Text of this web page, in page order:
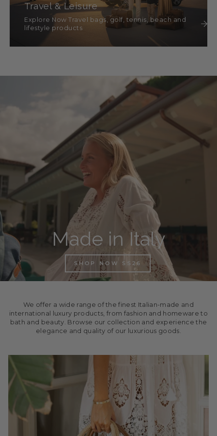
Travel & Leisure
Explore Now Travel bags, golf, tennis, beach and
lifestyle products
Made in Italy
SHOP NOW SS26
We offer a wide range of the finest Italian-made and
international luxury products, from fashion and homeware to
bath and beauty. Browse our collection and experience the
elegance and quality of our luxurious goods.